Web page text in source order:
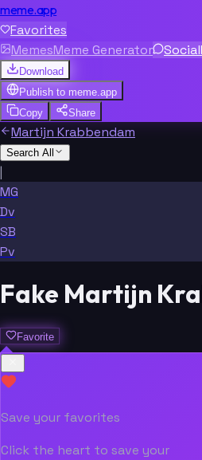
meme.app
Favorites
MemesMeme Generator Social
Download
Publish to meme.app
Copy
Share
Martijn Krabbendam
Search All
|
MG
Dv
SB
Pv
Fake Martijn
Favorite
Save your favorites
Click the heart to save your